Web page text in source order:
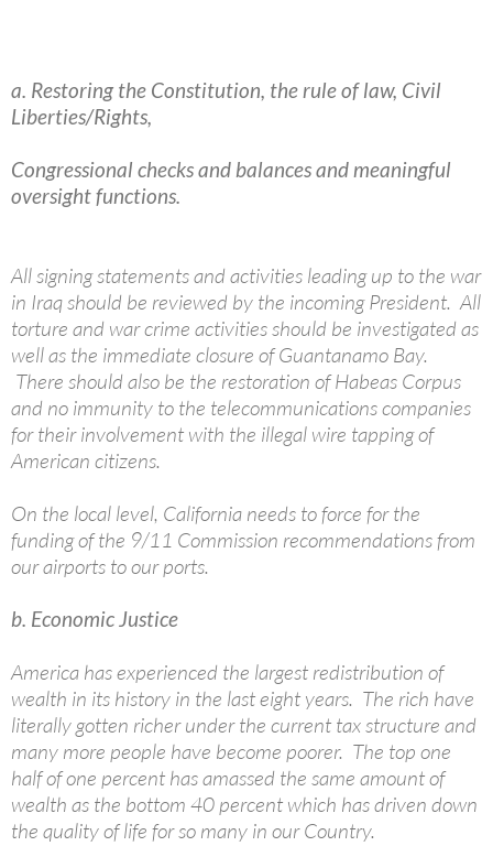
a. Restoring the Constitution, the rule of law, Civil
Liberties/Rights,
Congressional checks and balances and meaningful
oversight functions.
All signing statements and activities leading up to the war
in Iraq should be reviewed by the incoming President. All
torture and war crime activities should be investigated as
well as the immediate closure of Guantanamo Bay.
There should also be the restoration of Habeas Corpus
and no immunity to the telecommunications companies
for their involvement with the illegal wire tapping of
American citizens.
On the local level, California needs to force for the
funding of the 9/11 Commission recommendations from
our airports to our ports.
b. Economic Justice
America has experienced the largest redistribution of
wealth in its history in the last eight years. The rich have
literally gotten richer under the current tax structure and
many more people have become poorer. The top one
half of one percent has amassed the same amount of
wealth as the bottom 40 percent which has driven down
the quality of life for so many in our Country.